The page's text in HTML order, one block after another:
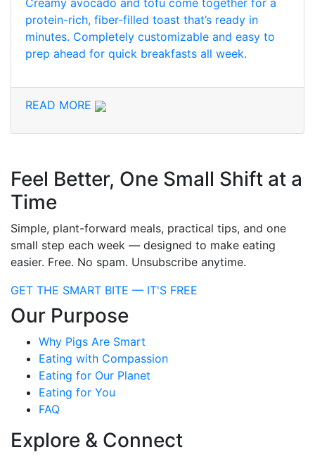
Creamy avocado and tofu come together for a
protein-rich, fiber-filled toast that’s ready in
minutes. Completely customizable and easy to
prep ahead for quick breakfasts all week.
READ MORE
Feel Better, One Small Shift at a
Time
Simple, plant-forward meals, practical tips, and one
small step each week — designed to make eating
easier. Free. No spam. Unsubscribe anytime.
GET THE SMART BITE — IT'S FREE
Our Purpose
Why Pigs Are Smart
Eating with Compassion
Eating for Our Planet
Eating for You
FAQ
Explore & Connect